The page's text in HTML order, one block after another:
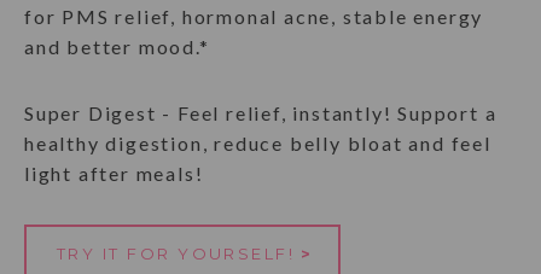
for PMS relief, hormonal acne, stable energy
and better mood.*
Super Digest - Feel relief, instantly! Support a
healthy digestion, reduce belly bloat and feel
light after meals!
TRY IT FOR YOURSELF! >